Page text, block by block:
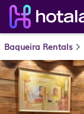
Baqueira Rentals